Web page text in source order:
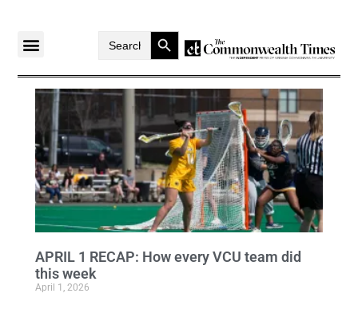
SearchSearch Button
APRIL 1 RECAP: How every VCU team did
this week
April 1, 2026